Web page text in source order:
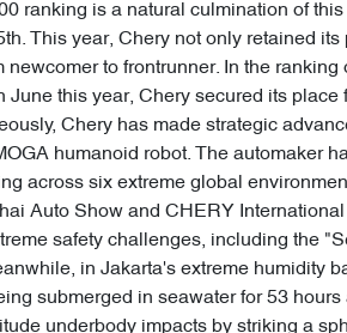
ranking is a natural culmination of
This year, Chery not only retained
to frontrunner. In the
this year, Chery secured its
Chery has made strategic
humanoid robot. The automaker
across six extreme global
Auto Show and CHERY
safety challenges, including the
in Jakarta's extreme humidity
submerged in seawater for 53
underbody impacts by striking a